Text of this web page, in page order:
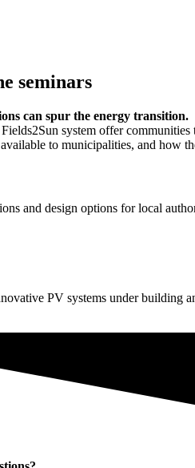
seminars
can spur the energy transition.
system offer
to municipalities, and how
and design options for local
PV systems under building